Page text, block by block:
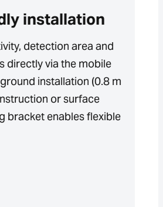
installation
detection area and
directly via the mobile
installation (0.8 m
or surface
bracket enables flexible